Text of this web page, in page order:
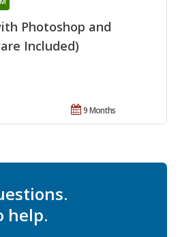
Photoshop and
Included)
9 Months
help.